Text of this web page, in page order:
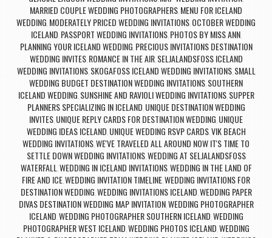
MARRIED COUPLE WEDDING PHOTOGRAPHERS MENU FOR ICELAND
WEDDING MODERATELY PRICED WEDDING INVITATIONS OCTOBER WEDDING
ICELAND PASSPORT WEDDING INVITATIONS, PHOTOS BY MISS ANN
PLANNING YOUR ICELAND WEDDING PRECIOUS INVITATIONS DESTINATION
WEDDING INVITES, ROMANCE IN THE AIR, SELJALANDSFOSS ICELAND
WEDDING INVITATIONS, SKOGAFOSS ICELAND WEDDING INVITATIONS, SMALL
WEDDING BUDGET DESTINATION WEDDING INVITATIONS SOUTHERN
ICELAND WEDDING SUNSHINE AND RAVIOLI WEDDING INVITATIONS, SUPPER
PLANNERS SPECIALIZING IN ICELAND UNIQUE DESTINATION WEDDING
INVITES UNIQUE REPLY CARDS FOR DESTINATION WEDDING UNIQUE
WEDDING IDEAS ICELAND UNIQUE WEDDING RSVP CARDS, VIK BEACH
WEDDING INVITATIONSWE'VE TRAVELED ALL AROUND NOW IT'S TIME TO
SETTLE DOWN WEDDING INVITATIONS, WEDDING AT SELJALANDSFOSS
WATERFALL WEDDING IN ICELAND INVITATIONS, WEDDING IN THE LAND OF
FIRE AND ICEWEDDING INVITATION TIMELINEWEDDING INVITATIONS FOR
DESTINATION WEDDING WEDDING INVITATIONS ICELAND WEDDING PAPER
DIVAS DESTINATION WEDDING MAP INVITATION WEDDING PHOTOGRAPHER
ICELAND WEDDING PHOTOGRAPHER SOUTHERN ICELAND WEDDING
PHOTOGRAPHER WEST ICELAND WEDDING PHOTOS ICELAND WEDDING